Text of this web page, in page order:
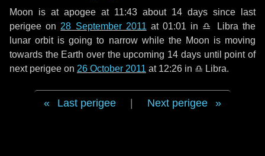
Moon is at apogee at 11:43 about 14 days since last
perigee on 28 September 2011 at 01:01 in ♎ Libra the
lunar orbit is going to narrow while the Moon is moving
towards the Earth over the upcoming 14 daysuntil point of
next perigee on 26 October 2011 at 12:26 in ♎ Libra.
Last perigee Next perigee